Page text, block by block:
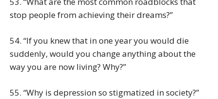
stop people from achieving their dreams?”
54. “If you knew that in one year you would die
suddenly, would you change anything about the
way you are now living? Why?”
55. “Why is depression so stigmatized in society?”